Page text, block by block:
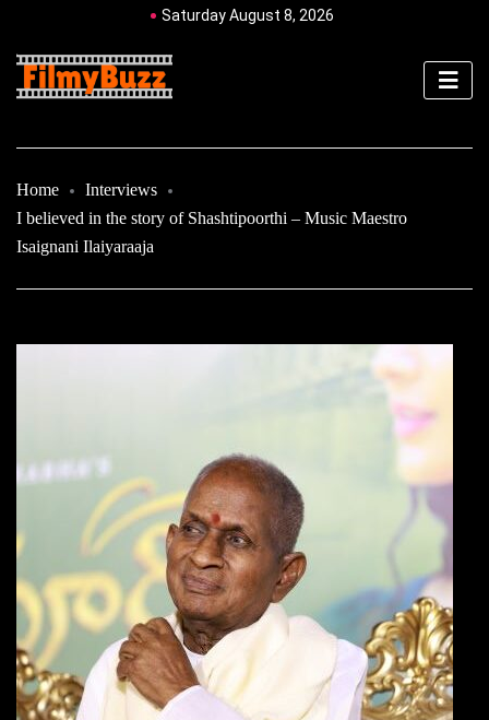
Saturday August 8, 2026
Home
Interviews
I believed in the story of Shashtipoorthi – Music Maestro
Isaignani Ilaiyaraaja